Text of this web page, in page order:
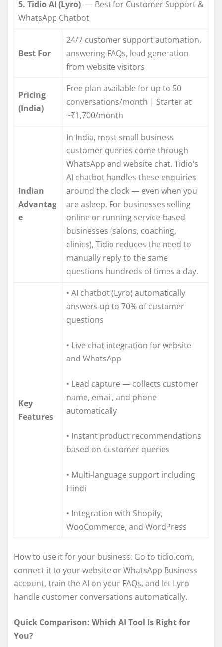
5. Tidio AI (Lyro) — Best for Customer Support &
WhatsApp Chatbot
Best For
24/7 customer support automation,
answering FAQs, lead generation
from website visitors
Pricing
(India)
Free plan available for up to 50
conversations/month | Starter at
~₹1,700/month
Indian
Advantag
e
In India, most small business
customer queries come through
WhatsApp and website chat. Tidio’s
AI chatbot handles these enquiries
around the clock — even when you
are asleep. For businesses selling
online or running service-based
businesses (salons, coaching,
clinics), Tidio reduces the need to
manually reply to the same
questions hundreds of times a day.
Key
Features
• AI chatbot (Lyro) automatically
answers up to 70% of customer
questions
• Live chat integration for website
and WhatsApp
• Lead capture — collects customer
name, email, and phone
automatically
• Instant product recommendations
based on customer queries
• Multi-language support including
Hindi
• Integration with Shopify,
WooCommerce, and WordPress
How to use it for your business: Go to tidio.com,
connect it to your website or WhatsApp Business
account, train the AI on your FAQs, and let Lyro
handle customer conversations automatically.
Quick Comparison: Which AI Tool Is Right for
You?